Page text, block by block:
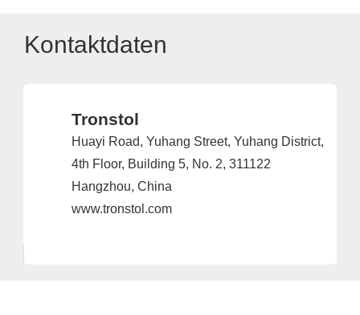
Kontaktdaten
Tronstol
Huayi Road, Yuhang Street, Yuhang District,
4th Floor, Building 5, No. 2, 311122
Hangzhou, China
www.tronstol.com